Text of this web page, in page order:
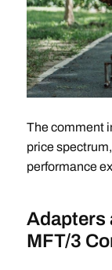
The comment
price
performance
Adapters
MFT/3